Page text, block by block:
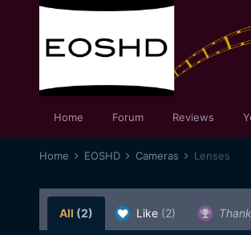
Home Forum Reviews
Home EOSHD Cameras Lenses
All (2) Like (2)